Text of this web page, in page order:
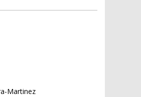
Martinez